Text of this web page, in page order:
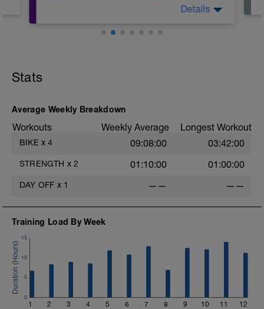
Details
Stats
Average Weekly Breakdown
Workouts Weekly Average Longest Workout
BIKE x 4 09:08:00 03:42:00
STRENGTH x 2 01:10:00 01:00:00
DAY OFF x 1 —— ——
Training Load By Week
1 2 3 4 5 6 7 8 9 10 11 12
0
5
10
15